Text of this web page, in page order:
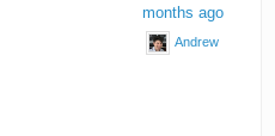
months ago
Andrew